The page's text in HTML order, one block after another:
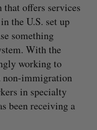
offers services
the U.S. set up
something
With the
working to
immigration
in specialty
been receiving a